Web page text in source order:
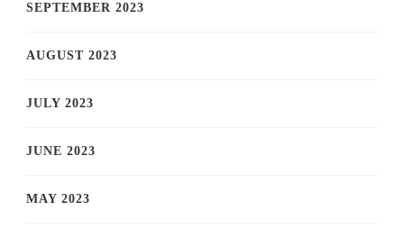
SEPTEMBER 2023
AUGUST 2023
JULY 2023
JUNE 2023
MAY 2023